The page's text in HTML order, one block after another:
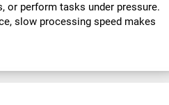
or perform tasks under pressure.
slow processing speed makes